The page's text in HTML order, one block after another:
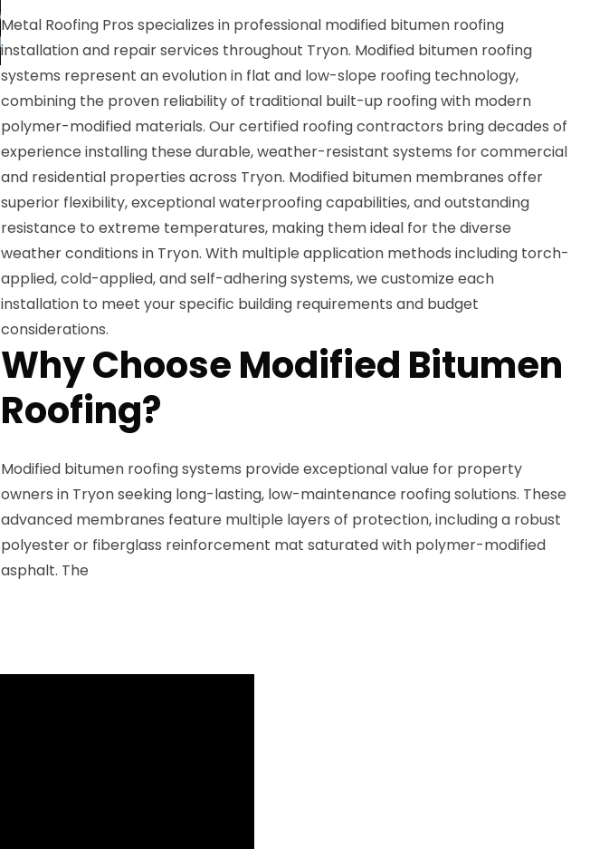
Metal Roofing Pros specializes in professional modified bitumen roofing
installation and repair services throughout Tryon. Modified bitumen roofing
systems represent an evolution in flat and low-slope roofing technology,
combining the proven reliability of traditional built-up roofing with modern
polymer-modified materials. Our certified roofing contractors bring decades of
experience installing these durable, weather-resistant systems for commercial
and residential properties across Tryon. Modified bitumen membranes offer
superior flexibility, exceptional waterproofing capabilities, and outstanding
resistance to extreme temperatures, making them ideal for the diverse
weather conditions in Tryon. With multiple application methods including torch-
applied, cold-applied, and self-adhering systems, we customize each
installation to meet your specific building requirements and budget
considerations.
Why Choose Modified Bitumen
Roofing?
Modified bitumen roofing systems provide exceptional value for property
owners in Tryon seeking long-lasting, low-maintenance roofing solutions. These
advanced membranes feature multiple layers of protection, including a robust
polyester or fiberglass reinforcement mat saturated with polymer-modified
asphalt. The